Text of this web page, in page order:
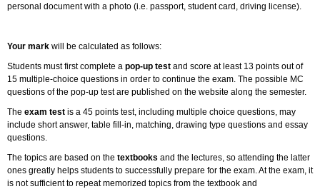
personal document with a photo (i.e. passport, student card, driving license).
Your mark will be calculated as follows:
Students must first complete a pop-up test and score at least 13 points out of
15 multiple-choice questions in order to continue the exam. The possible MC
questions of the pop-up test are published on the website along the semester.
The exam test is a 45 points test, including multiple choice questions, may
include short answer, table fill-in, matching, drawing type questions and essay
questions.
The topics are based on the textbooks and the lectures, so attending the latter
ones greatly helps students to successfully prepare for the exam. At the exam, it
is not sufficient to repeat memorized topics from the textbook and